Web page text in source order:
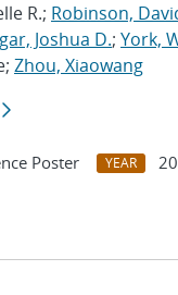
R.; Robinson,
Joshua D.; York,
Zhou, Xiaowang
Poster YEAR